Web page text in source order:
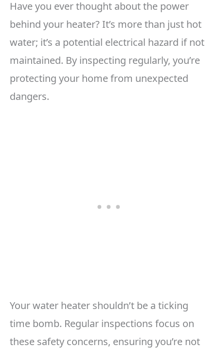
Have you ever thought about the power
behind your heater? It’s more than just hot
water; it’s a potential electrical hazard if not
maintained. By inspecting regularly, you’re
protecting your home from unexpected
dangers.
Your water heater shouldn’t be a ticking
time bomb. Regular inspections focus on
these safety concerns, ensuring you’re not